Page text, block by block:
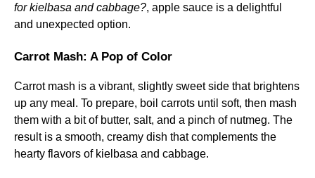
for kielbasa and cabbage?, apple sauce is a delightful
and unexpected option.
Carrot Mash: A Pop of Color
Carrot mash is a vibrant, slightly sweet side that brightens
up any meal. To prepare, boil carrots until soft, then mash
them with a bit of butter, salt, and a pinch of nutmeg. The
result is a smooth, creamy dish that complements the
hearty flavors of kielbasa and cabbage.